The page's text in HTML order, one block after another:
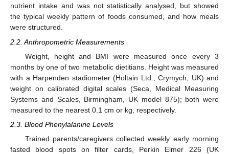
nutrient intake and was not statistically analysed, but showed
the typical weekly pattern of foods consumed, and how meals
were structured.
2.2. Anthropometric Measurements
Weight, height and BMI were measured once every 3
months by one of two metabolic dietitians. Height was measured
with a Harpenden stadiometer (Holtain Ltd., Crymych, UK) and
weight on calibrated digital scales (Seca, Medical Measuring
Systems and Scales, Birmingham, UK model 875); both were
measured to the nearest 0.1 cm or kg, respectively.
2.3. Blood Phenylalanine Levels
Trained parents/caregivers collected weekly early morning
fasted blood spots on filter cards, Perkin Elmer 226 (UK